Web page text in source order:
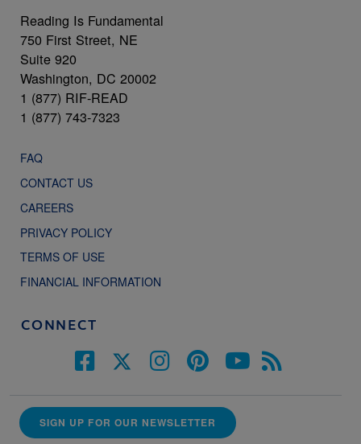
Reading Is Fundamental
750 First Street, NE
Suite 920
Washington, DC 20002
1 (877) RIF-READ
1 (877) 743-7323
FAQ
CONTACT US
CAREERS
PRIVACY POLICY
TERMS OF USE
FINANCIAL INFORMATION
CONNECT
SIGN UP FOR OUR NEWSLETTER